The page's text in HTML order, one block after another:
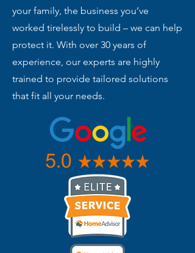
your family, the business you’ve
worked tirelessly to build – we can help
protect it. With over 30 years of
experience, our experts are highly
trained to provide tailored solutions
that fit all your needs.